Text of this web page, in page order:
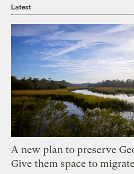
Latest
A new plan to preserve
Give them space to migrate